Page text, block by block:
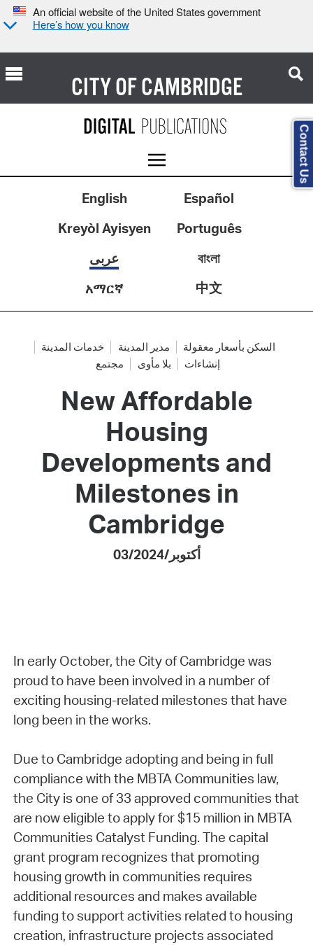
An official website of the United States government
Here’s how you know
CITY OFCAMBRIDGE
English
Español
Kreyòl Ayisyen
Português
عربى
বাংলা
አማርኛ
中文
السكن بأسعار معقولة مدير المدينة
خدمات المدينة
إنشاءات
بلا مأوى مجتمع
New Affordable
Housing
Developments and
Milestones in
Cambridge
03/أكتوبر/2024
In early October, the City of Cambridge was
proud to have been involved in a number of
exciting housing-related milestones that have
long been in the works.
Due to Cambridge adopting and being in full
compliance with the MBTA Communities law,
the City is one of 33 approved communities that
are now eligible to apply for $15 million in MBTA
Communities Catalyst Funding. The capital
grant program recognizes that promoting
housing growth in communities requires
additional resources and makes available
funding to support activities related to housing
creation, infrastructure projects associated
Contact Us